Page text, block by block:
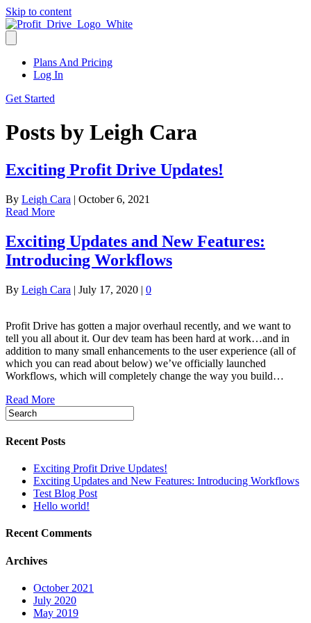
Skip to content
Plans And Pricing
Log In
Get Started
Posts by Leigh Cara
Exciting Profit Drive Updates!
By Leigh Cara | October 6, 2021
Read More
Exciting Updates and New Features:
Introducing Workflows
By Leigh Cara | July 17, 2020 | 0
Profit Drive has gotten a major overhaul recently, and we want to
tell you all about it. Our dev team has been hard at work…and in
addition to many small enhancements to the user experience (all of
which you can read about below) we’ve officially launched
Workflows, which will completely change the way you build…
Read More
Recent Posts
Exciting Profit Drive Updates!
Exciting Updates and New Features: Introducing Workflows
Test Blog Post
Hello world!
Recent Comments
Archives
October 2021
July 2020
May 2019